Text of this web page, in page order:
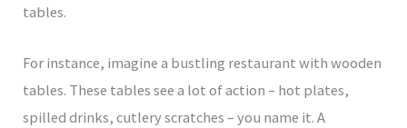
tables.
For instance, imagine a bustling restaurant with wooden
tables. These tables see a lot of action – hot plates,
spilled drinks, cutlery scratches – you name it. A